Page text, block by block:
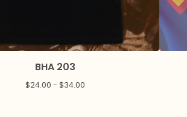
BHA 203
$24.00 -$34.00